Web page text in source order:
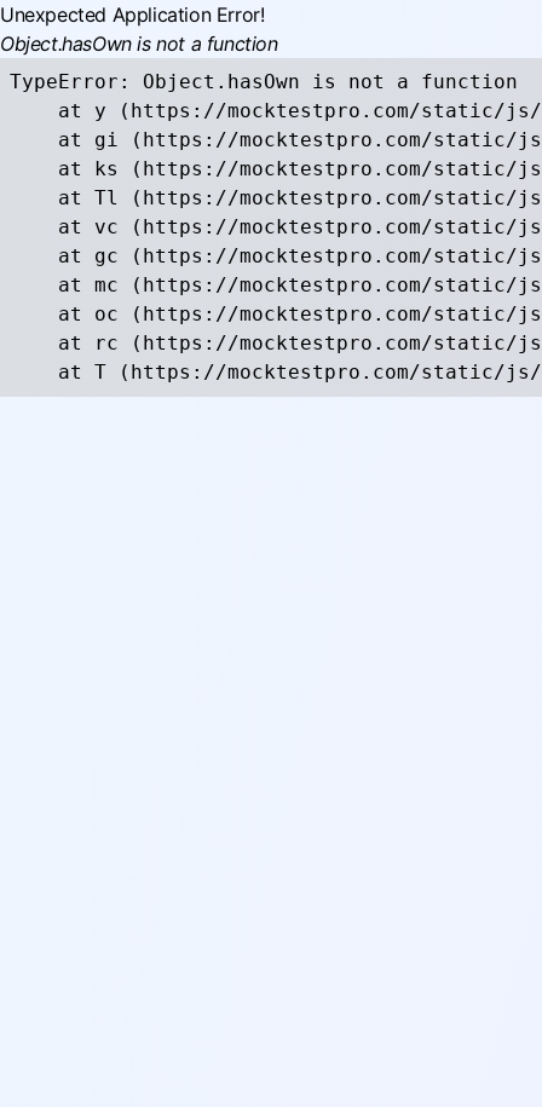
Unexpected Application Error!
Object.hasOwn is not a function
TypeError: Object.hasOwn is not a function
at y (https://mocktestpro.com/static/
at gi (https://mocktestpro.com/static/
at ks (https://mocktestpro.com/static/
at Tl (https://mocktestpro.com/static/
at vc (https://mocktestpro.com/static/
at gc (https://mocktestpro.com/static/
at mc (https://mocktestpro.com/static/
at oc (https://mocktestpro.com/static/
at rc (https://mocktestpro.com/static/
at T (https://mocktestpro.com/static/